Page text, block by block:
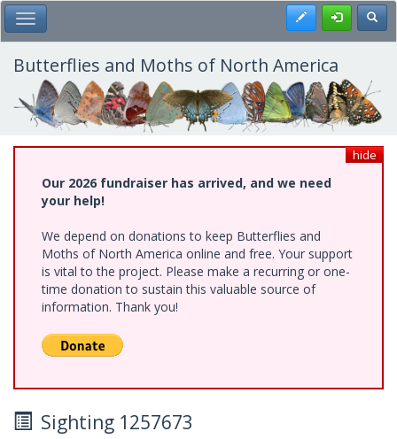
Skip
to
main
content
Toggle Main Menu Register
Butterflies and Moths of North America
hide
Our 2026 fundraiser has arrived, and we need
your help!
We depend on donations to keep Butterflies and
Moths of North America online and free. Your support
is vital to the project. Please make a recurring or one-
time donation to sustain this valuable source of
information. Thank you!
Sighting 1257673